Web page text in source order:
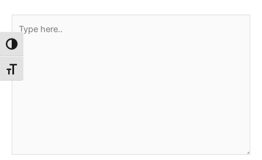
Toggle High Contrast
Toggle Font size
here..